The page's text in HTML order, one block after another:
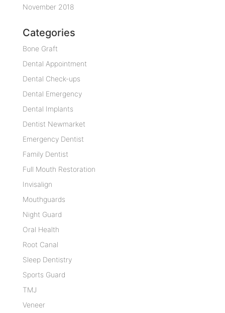
November 2018
Categories
Bone Graft
Dental Appointment
Dental Check-ups
Dental Emergency
Dental Implants
Dentist Newmarket
Emergency Dentist
Family Dentist
Full Mouth Restoration
Invisalign
Mouthguards
Night Guard
Oral Health
Root Canal
Sleep Dentistry
Sports Guard
TMJ
Veneer